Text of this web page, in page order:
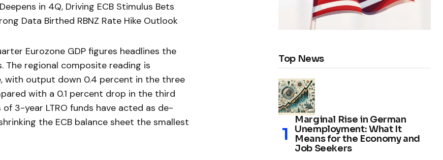
in 4Q, Driving ECB Stimulus Bets
Data Birthed RBNZ Rate Hike Outlook
Eurozone GDP figures headlines the
The regional composite reading is
with output down 0.4 percent in the three
with a 0.1 percent drop in the third
3-year LTRO funds have acted as de-
the ECB balance sheet the smallest
Top News
Marginal Rise in German
Unemployment: What It
Means for the Economy and
Job Seekers